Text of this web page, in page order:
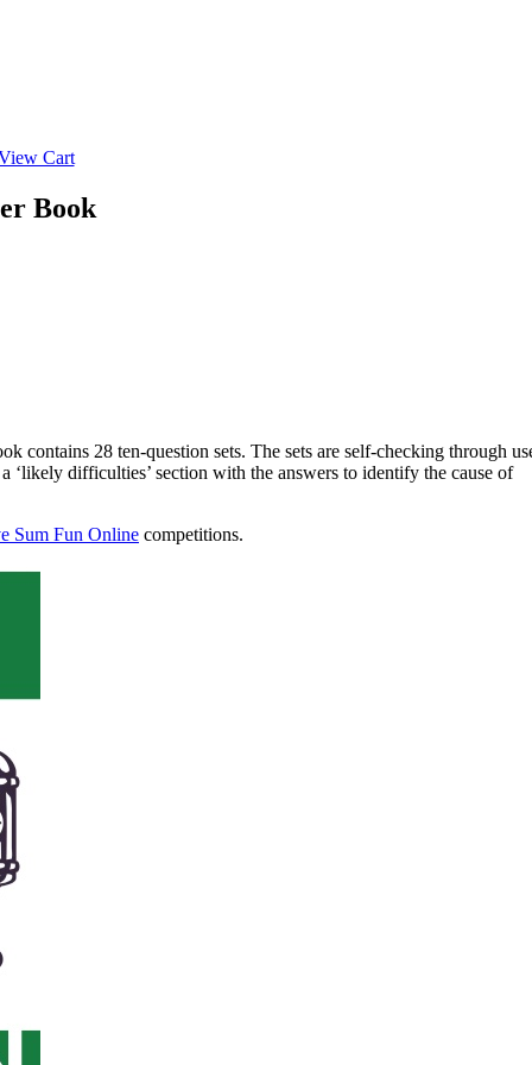
Cart
Book
contains 28 ten-question sets. The sets are self-checking through
‘likely difficulties’ section with the answers to identify the cause of
Sum Fun Online competitions.